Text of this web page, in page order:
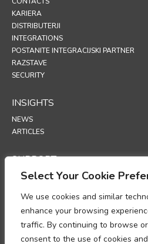
Select Your Cookie
We use cookies and similar
enhance your browsing
traffic. By continuing to browse
consent to the use of cookies
KARIERA
DISTRIBUTERJI
INTEGRATIONS
POSTANITE INTEGRACIJSKI PARTNER
RAZSTAVE
SECURITY
INSIGHTS
NEWS
ARTICLES
SUPPORT
TECHNICAL PORTAL
POLICIES
POLITIKA ZASEBNOSTI
POLITIKA PIŠKOTKOV